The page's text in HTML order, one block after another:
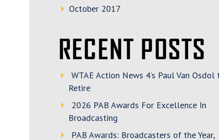
October 2017
RECENT POSTS
WTAE Action News 4’s Paul Van Osdol
Retire
2026 PAB Awards For Excellence In
Broadcasting
PAB Awards: Broadcasters of the Year,